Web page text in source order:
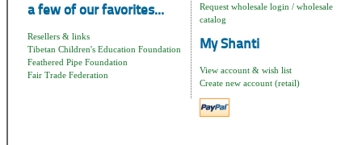
a few of our favorites...
Resellers & links
Tibetan Children's Education Foundation
Feathered Pipe Foundation
Fair Trade Federation
Request wholesale login / wholesale
catalog
My Shanti
View account & wish list
Create new account (retail)